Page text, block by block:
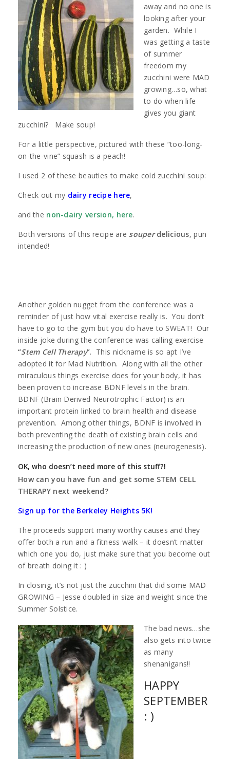
away and no one is
looking after your
garden. While I
was getting a taste
of summer
freedom my
zucchini were MAD
growing…so, what
to do when life
gives you giant
zucchini? Make soup!
For a little perspective, pictured with these “too-long-
on-the-vine” squash is a peach!
I used 2 of these beauties to make cold zucchini soup:
Check out my dairy recipe here,
and the non-dairy version, here.
Both versions of this recipe are souperdelicious, pun
intended!
Another golden nugget from the conference was a
reminder of just how vital exercise really is. You don’t
have to go to the gym but you do have to SWEAT! Our
inside joke during the conference was calling exercise
“Stem Cell Therapy”. This nickname is so apt I’ve
adopted it for Mad Nutrition. Along with all the other
miraculous things exercise does for your body, it has
been proven to increase BDNF levels in the brain.
BDNF (Brain Derived Neurotrophic Factor) is an
important protein linked to brain health and disease
prevention. Among other things, BDNF is involved in
both preventing the death of existing brain cells and
increasing the production of new ones (neurogenesis).
OK, who doesn’t need more of this stuff?!
How can you have fun and get some STEM CELL
THERAPY next weekend?
Sign up for the Berkeley Heights 5K!
The proceeds support many worthy causes and they
offer both a run and a fitness walk – it doesn’t matter
which one you do, just make sure that you become out
of breath doing it : )
In closing, it’s not just the zucchini that did some MAD
GROWING – Jesse doubled in size and weight since the
Summer Solstice.
The bad news…she
also gets into twice
as many
shenanigans!!
HAPPY
SEPTEMBER
: )